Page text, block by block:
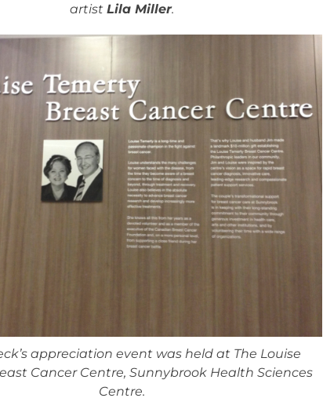
artist Lila Miller.
appreciation event was held at The Louise
Cancer Centre, Sunnybrook Health Sciences
Centre.